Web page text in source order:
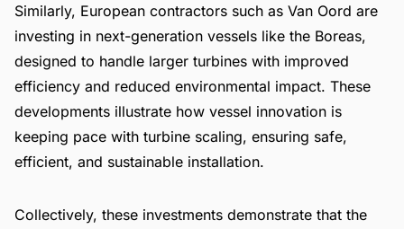
Similarly, European contractors such as Van Oord are
investing in next-generation vessels like the Boreas,
designed to handle larger turbines with improved
efficiency and reduced environmental impact. These
developments illustrate how vessel innovation is
keeping pace with turbine scaling, ensuring safe,
efficient, and sustainable installation.
Collectively, these investments demonstrate that the